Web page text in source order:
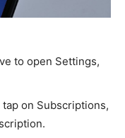
to open Settings,
on Subscriptions,